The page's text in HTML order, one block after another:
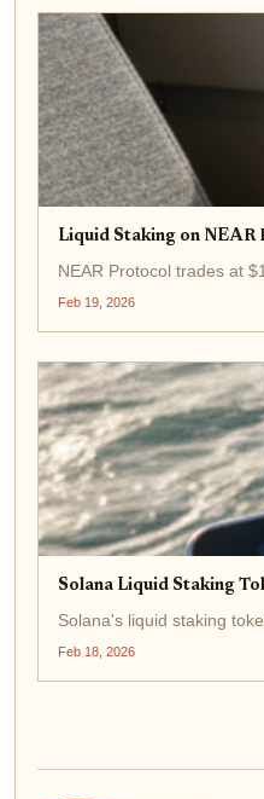
Liquid Staking on
NEAR Protocol trades at
Feb 19, 2026
Solana Liquid Staking
Solana's liquid staking
Feb 18, 2026